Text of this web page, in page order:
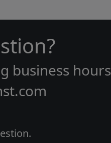
business hours